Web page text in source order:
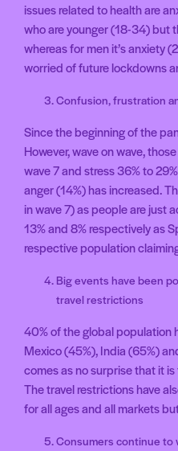
issues related to health are
who are younger (18-34) but
whereas for men it’s anxiety
worried of future lockdowns
Confusion, frustration
Since the beginning of the
However, wave on wave,
wave 7 and stress 36% to
anger (14%) has increased.
in wave 7) as people are just
13% and 8% respectively as
respective population
Big events have been
travel restrictions
40% of the global population
Mexico (45%), India (65%)
comes as no surprise that it
The travel restrictions have
for all ages and all markets
Consumers continue to